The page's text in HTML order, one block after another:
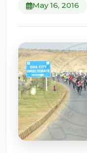
May 16, 2016